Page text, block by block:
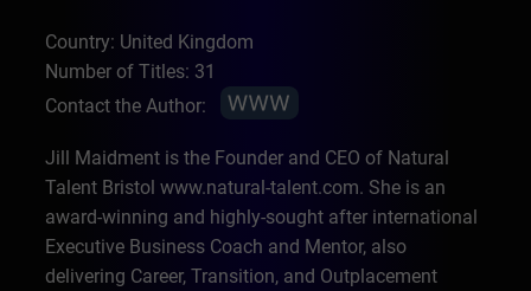
Country: United Kingdom
Number of Titles: 31
Contact the Author:
Jill Maidment is the Founder and CEO of Natural
Talent Bristol www.natural-talent.com. She is an
award-winning and highly-sought after international
Executive Business Coach and Mentor, also
delivering Career, Transition, and Outplacement